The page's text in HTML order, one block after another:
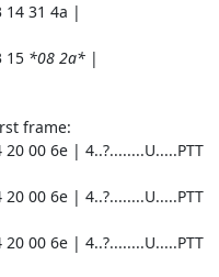
14 31 4a |
15 *08 2a* |
frame:
00 6e | 4..?........U.....PTT
00 6e | 4..?........U.....PTT
00 6e | 4..?........U.....PTT